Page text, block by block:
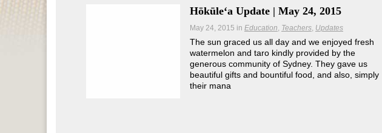
Hōkūleʻa Update | May 24, 2015
May 24, 2015 in Education Teachers Updates
The sun graced us all day and we enjoyed fresh
watermelon and taro kindly provided by the
generous community of Sydney. They gave us
beautiful gifts and bountiful food, and also, simply
their mana